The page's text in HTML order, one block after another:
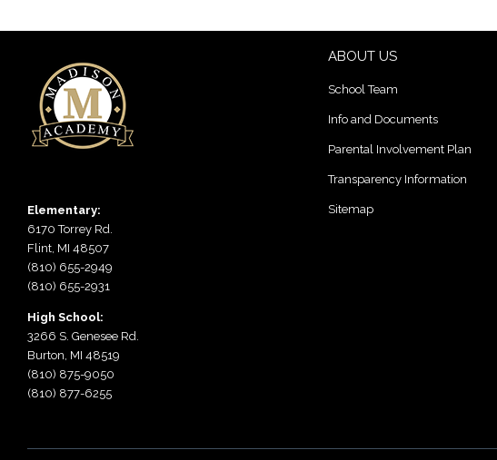
Elementary:
6170 Torrey Rd.
Flint, MI 48507
(810) 655-2949
(810) 655-2931
High School:
3266 S. Genesee Rd.
Burton, MI 48519
(810) 875-9050
(810) 877-6255
ABOUT US
School Team
Info and Documents
Parental Involvement Plan
Transparency Information
Sitemap